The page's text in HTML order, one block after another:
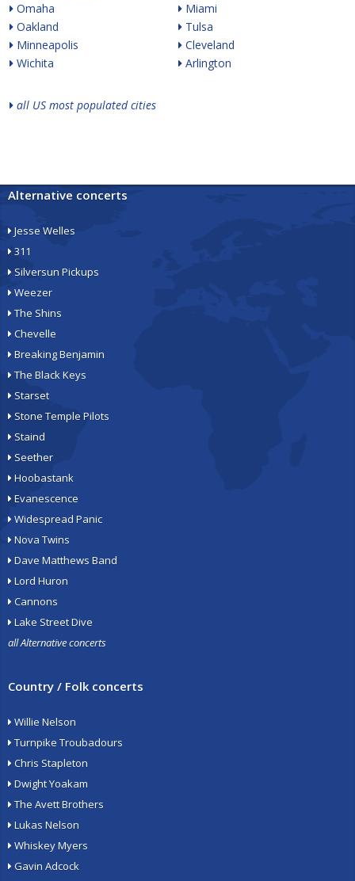
Omaha
Oakland
Minneapolis
Wichita
Miami
Tulsa
Cleveland
Arlington
all US most populated cities
Alternative concerts
Jesse Welles
311
Silversun Pickups
Weezer
The Shins
Chevelle
Breaking Benjamin
The Black Keys
Starset
Stone Temple Pilots
Staind
Seether
Hoobastank
Evanescence
Widespread Panic
Nova Twins
Dave Matthews Band
Lord Huron
Cannons
Lake Street Dive
all Alternative concerts
Country / Folk concerts
Willie Nelson
Turnpike Troubadours
Chris Stapleton
Dwight Yoakam
The Avett Brothers
Lukas Nelson
Whiskey Myers
Gavin Adcock